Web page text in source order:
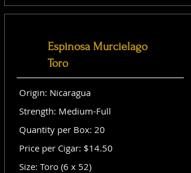
Espinosa Murcielago
Toro
Origin: Nicaragua
Strength: Medium-Full
Quantity per Box: 20
Price per Cigar: $14.50
Size: Toro (6 x 52)